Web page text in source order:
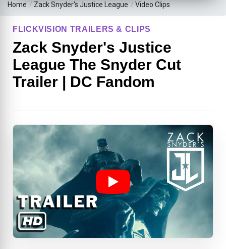
Home / Zack Snyder's Justice League /Video Clips
FLICKVISION TRAILERS & CLIPS
Zack Snyder's Justice
League The Snyder Cut
Trailer | DC Fandom